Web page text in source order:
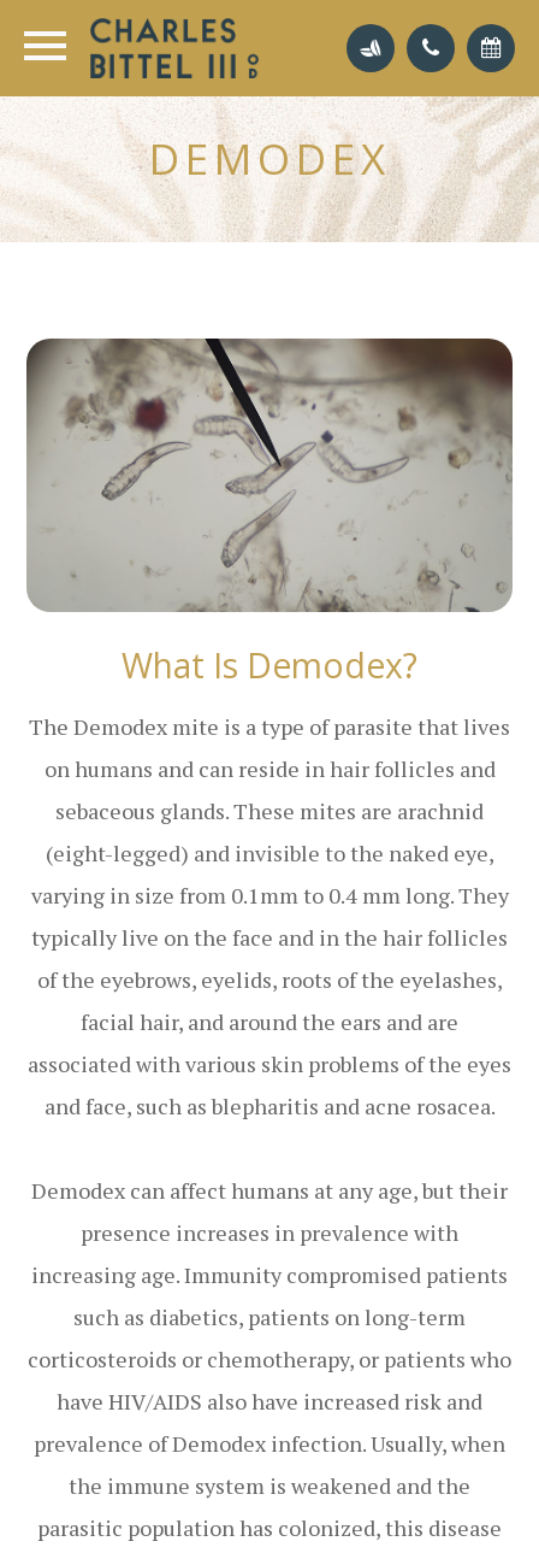
DEMODEX
What Is Demodex?
The Demodex mite is a type of parasite that lives
on humans and can reside in hair follicles and
sebaceous glands. These mites are arachnid
(eight-legged) and invisible to the naked eye,
varying in size from 0.1mm to 0.4 mm long. They
typically live on the face and in the hair follicles
of the eyebrows, eyelids, roots of the eyelashes,
facial hair, and around the ears and are
associated with various skin problems of the eyes
and face, such as blepharitis and acne rosacea.
Demodex can affect humans at any age, but their
presence increases in prevalence with
increasing age. Immunity compromised patients
such as diabetics, patients on long-term
corticosteroids or chemotherapy, or patients who
have HIV/AIDS also have increased risk and
prevalence of Demodex infection. Usually, when
the immune system is weakened and the
parasitic population has colonized, this disease